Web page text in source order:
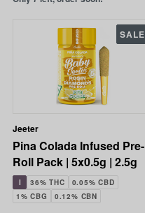
Jeeter
Pina Colada Infused Pre-
Roll Pack | 5x0.5g | 2.5g
I 36% THC
0.05% CBD
1% CBG
0.12% CBN
SALE